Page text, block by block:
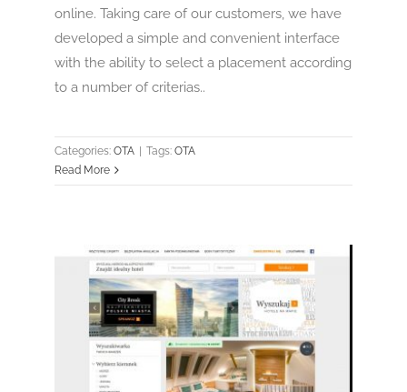
online. Taking care of our customers, we have
developed a simple and convenient interface
with the ability to select a placement according
to a number of criterias..
Categories: OTA Tags: OTA
Read More
Triverna
OTA